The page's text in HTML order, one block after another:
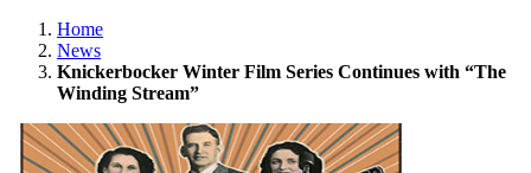
Home
News
Knickerbocker Winter Film Series Continues with “The
Winding Stream”